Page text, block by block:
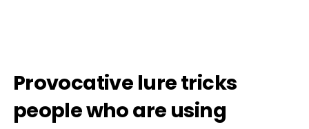
Provocative lure tricks
people who are using